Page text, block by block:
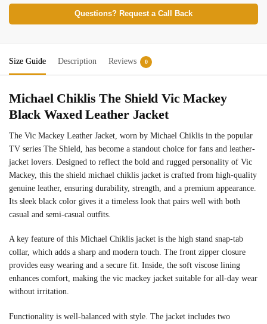
Questions? Request a Call Back
Size Guide Description Reviews 0
Michael Chiklis The Shield Vic Mackey
Black Waxed Leather Jacket
The Vic Mackey Leather Jacket, worn by Michael Chiklis in the popular
TV series The Shield, has become a standout choice for fans and leather-
jacket lovers. Designed to reflect the bold and rugged personality of Vic
Mackey, this the shield michael chiklis jacket is crafted from high-quality
genuine leather, ensuring durability, strength, and a premium appearance.
Its sleek black color gives it a timeless look that pairs well with both
casual and semi-casual outfits.
A key feature of this Michael Chiklis jacket is the high stand snap-tab
collar, which adds a sharp and modern touch. The front zipper closure
provides easy wearing and a secure fit. Inside, the soft viscose lining
enhances comfort, making the vic mackey jacket suitable for all-day wear
without irritation.
Functionality is well-balanced with style. The jacket includes two